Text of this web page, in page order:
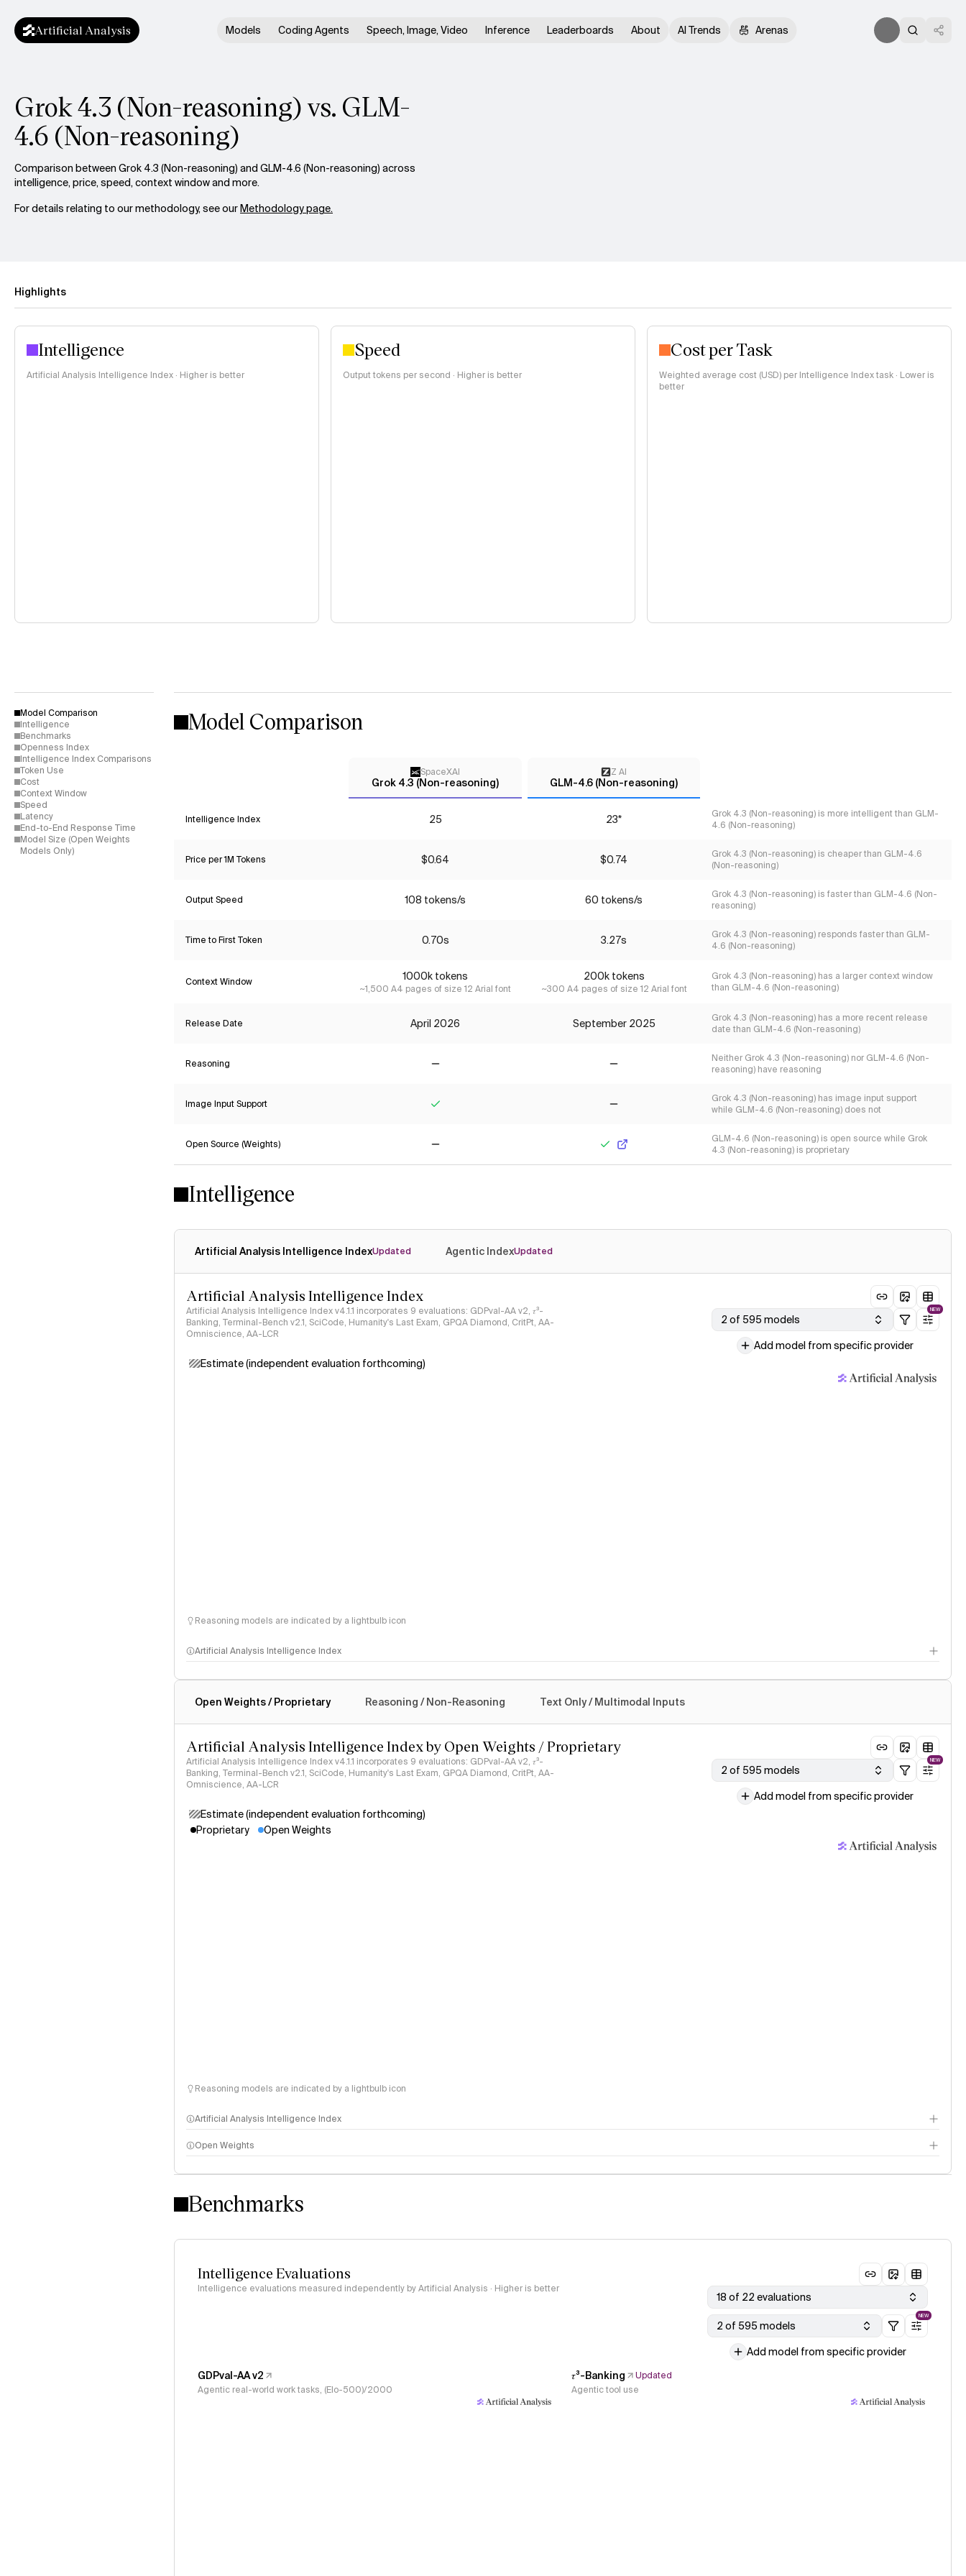
Artificial Analysis Models Coding Agents Speech, Image, Video Inference Leaderboards About AI Trends Arenas
Grok 4.3 (Non-reasoning) vs. GLM-
4.6 (Non-reasoning)
Comparison between Grok 4.3 (Non-reasoning) and GLM-4.6 (Non-reasoning) across
intelligence, price, speed, context window and more.
For details relating to our methodology, see ourMethodology page.
Highlights
Intelligence
Artificial Analysis Intelligence Index · Higher is better
Speed
Output tokens per second · Higher is better
Cost per Task
Weighted average cost (USD) per Intelligence Index task · Lower is
better
Model Comparison
Intelligence
Benchmarks
Openness Index
Intelligence Index Comparisons
Token Use
Cost
Context Window
Speed
Latency
End-to-End Response Time
Model Size (Open Weights
Models Only)
Model Comparison
SpaceXAI
Grok 4.3 (Non-reasoning)
Z AI
GLM-4.6 (Non-reasoning)
Intelligence Index 25 23*
Grok 4.3 (Non-reasoning) is more intelligent than GLM-
4.6 (Non-reasoning)
Price per 1M Tokens $0.64 $0.74
Grok 4.3 (Non-reasoning) is cheaper than GLM-4.6
(Non-reasoning)
Output Speed 108 tokens/s 60 tokens/s
Grok 4.3 (Non-reasoning) is faster than GLM-4.6 (Non-
reasoning)
Time to First Token 0.70s 3.27s
Grok 4.3 (Non-reasoning) responds faster than GLM-
4.6 (Non-reasoning)
Context Window 1000k tokens
~1,500 A4 pages of size 12 Arial font
200k tokens
~300 A4 pages of size 12 Arial font
Grok 4.3 (Non-reasoning) has a larger context window
than GLM-4.6 (Non-reasoning)
Release Date April 2026 September 2025
Grok 4.3 (Non-reasoning) has a more recent release
date than GLM-4.6 (Non-reasoning)
Reasoning
Neither Grok 4.3 (Non-reasoning) nor GLM-4.6 (Non-
reasoning) have reasoning
Image Input Support
Grok 4.3 (Non-reasoning) has image input support
while GLM-4.6 (Non-reasoning) does not
Open Source (Weights)
GLM-4.6 (Non-reasoning) is open source while Grok
4.3 (Non-reasoning) is proprietary
Intelligence
Artificial Analysis Intelligence IndexUpdated Agentic IndexUpdated
Artificial Analysis Intelligence Index
Artificial Analysis Intelligence Index v4.1.1 incorporates 9 evaluations: GDPval-AA v2, 𝜏³-
Banking, Terminal-Bench v2.1, SciCode, Humanity's Last Exam, GPQA Diamond, CritPt, AA-
Omniscience, AA-LCR
2 of 595 models
NEW
Add model from specific provider
Estimate (independent evaluation forthcoming)
Reasoning models are indicated by a lightbulb icon
Artificial Analysis Intelligence Index
Open Weights / Proprietary Reasoning / Non-Reasoning Text Only / Multimodal Inputs
Artificial Analysis Intelligence Index by Open Weights / Proprietary
Artificial Analysis Intelligence Index v4.1.1 incorporates 9 evaluations: GDPval-AA v2, 𝜏³-
Banking, Terminal-Bench v2.1, SciCode, Humanity's Last Exam, GPQA Diamond, CritPt, AA-
Omniscience, AA-LCR
2 of 595 models
NEW
Add model from specific provider
Estimate (independent evaluation forthcoming)
Proprietary
Open Weights
Reasoning models are indicated by a lightbulb icon
Artificial Analysis Intelligence Index
Intelligence Index methodology
Open Weights
Benchmarks
Intelligence Evaluations
Intelligence evaluations measured independently by Artificial Analysis · Higher is better
18 of 22 evaluations
2 of 595 models
NEW
Add model from specific provider
GDPval-AA v2
Agentic real-world work tasks, (Elo-500)/2000
𝜏³-Banking
Updated
Agentic tool use